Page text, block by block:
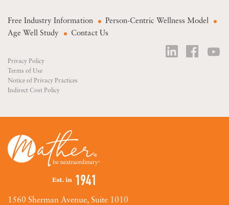
Free Industry Information
Person-Centric Wellness Model
Age Well Study
Contact Us
Privacy Policy
Terms of Use
Notice of Privacy Practices
Indirect Cost Policy
1560 Sherman Avenue, Suite 1010